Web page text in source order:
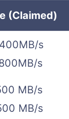
(Claimed)
s
s
MB/s
MB/s